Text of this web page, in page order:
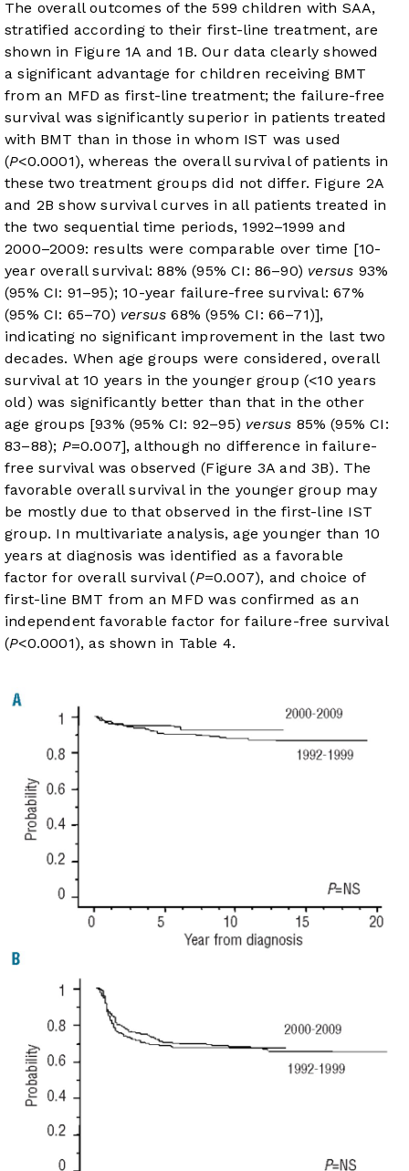
The overall outcomes of the 599 children with SAA,
stratified according to their first-line treatment, are
shown in Figure 1A and 1B. Our data clearly showed
a significant advantage for children receiving BMT
from an MFD as first-line treatment; the failure-free
survival was significantly superior in patients treated
with BMT than in those in whom IST was used
(P<0.0001), whereas the overall survival of patients in
these two treatment groups did not differ. Figure 2A
and 2B show survival curves in all patients treated in
the two sequential time periods, 1992–1999 and
2000–2009: results were comparable over time [10-
year overall survival: 88% (95% CI: 86–90) versus 93%
(95% CI: 91–95); 10-year failure-free survival: 67%
(95% CI: 65–70) versus 68% (95% CI: 66–71)],
indicating no significant improvement in the last two
decades. When age groups were considered, overall
survival at 10 years in the younger group (<10 years
old) was significantly better than that in the other
age groups [93% (95% CI: 92–95) versus 85% (95% CI:
83–88); P=0.007], although no difference in failure-
free survival was observed (Figure 3A and3B). The
favorable overall survival in the younger group may
be mostly due to that observed in the first-line IST
group. In multivariate analysis, age younger than 10
years at diagnosis was identified as a favorable
factor for overall survival (P=0.007), and choice of
first-line BMT from an MFD was confirmed as an
independent favorable factor for failure-free survival
(P<0.0001), as shown in Table 4.